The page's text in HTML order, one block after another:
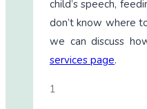
child’s speech,
don’t know where
we can discuss
services page.
1